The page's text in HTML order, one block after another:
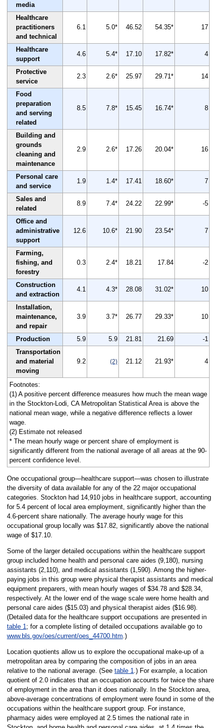
media
Healthcare
practitioners
and technical
6.1 5.0* 46.52 54.35* 17
Healthcare
support
4.6 5.4* 17.10 17.82* 4
Protective
service
2.3 2.6* 25.97 29.71* 14
Food
preparation
and serving
related
8.5 7.8* 15.45 16.74* 8
Building and
grounds
cleaning and
maintenance
2.9 2.6* 17.26 20.04* 16
Personal care
and service
1.9 1.4* 17.41 18.60* 7
Sales and
related
8.9 7.4* 24.22 22.99* -5
Office and
administrative
support
12.6 10.6* 21.90 23.54* 7
Farming,
fishing, and
forestry
0.3 2.4* 18.21 17.84 -2
Construction
and extraction
4.1 4.3* 28.08 31.02* 10
Installation,
maintenance,
and repair
3.9 3.7* 26.77 29.33* 10
Production 5.9 5.9 21.81 21.69
-1
Transportation
and material
moving
9.2 (2) 21.12 21.93* 4
Footnotes:
(1) A positive percent difference measures how much the mean wage
in the Stockton-Lodi, CA Metropolitan Statistical Area is above the
national mean wage, while a negative difference reflects a lower
wage.
(2) Estimate not released
* The mean hourly wage or percent share of employment is
significantly different from the national average of all areas at the 90-
percent confidence level.
One occupational group—healthcare support—was chosen to illustrate
the diversity of data available for any of the 22 major occupational
categories. Stockton had 14,910 jobs in healthcare support, accounting
for 5.4 percent of local area employment, significantly higher than the
4.6-percent share nationally. The average hourly wage for this
occupational group locally was $17.82, significantly above the national
wage of $17.10.
Some of the larger detailed occupations within the healthcare support
group included home health and personal care aides (9,180), nursing
assistants (2,110), and medical assistants (1,590). Among the higher-
paying jobs in this group were physical therapist assistants and medical
equipment preparers, with mean hourly wages of $34.78 and $28.34,
respectively. At the lower end of the wage scale were home health and
personal care aides ($15.03) and physical therapist aides ($16.98).
(Detailed data for the healthcare support occupations are presented in
table 1; for a complete listing of detailed occupations available go to
www.bls.gov/oes/current/oes_44700.htm.)
Location quotients allow us to explore the occupational make-up of a
metropolitan area by comparing the composition of jobs in an area
relative to the national average. (See table 1.) For example, a location
quotient of 2.0 indicates that an occupation accounts for twice the share
of employment in the area than it does nationally. In the Stockton area,
above-average concentrations of employment were found in some of the
occupations within the healthcare support group. For instance,
pharmacy aides were employed at 2.5 times the national rate in